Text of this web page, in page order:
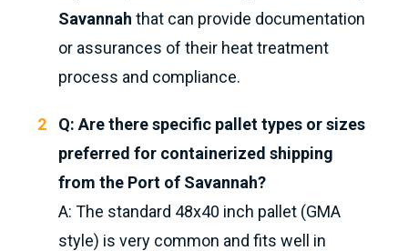
Savannah that can provide documentation
or assurances of their heat treatment
process and compliance.
Q: Are there specific pallet types or sizes
preferred for containerized shipping
from the Port of Savannah?
A: The standard 48x40 inch pallet (GMA
style) is very common and fits well in